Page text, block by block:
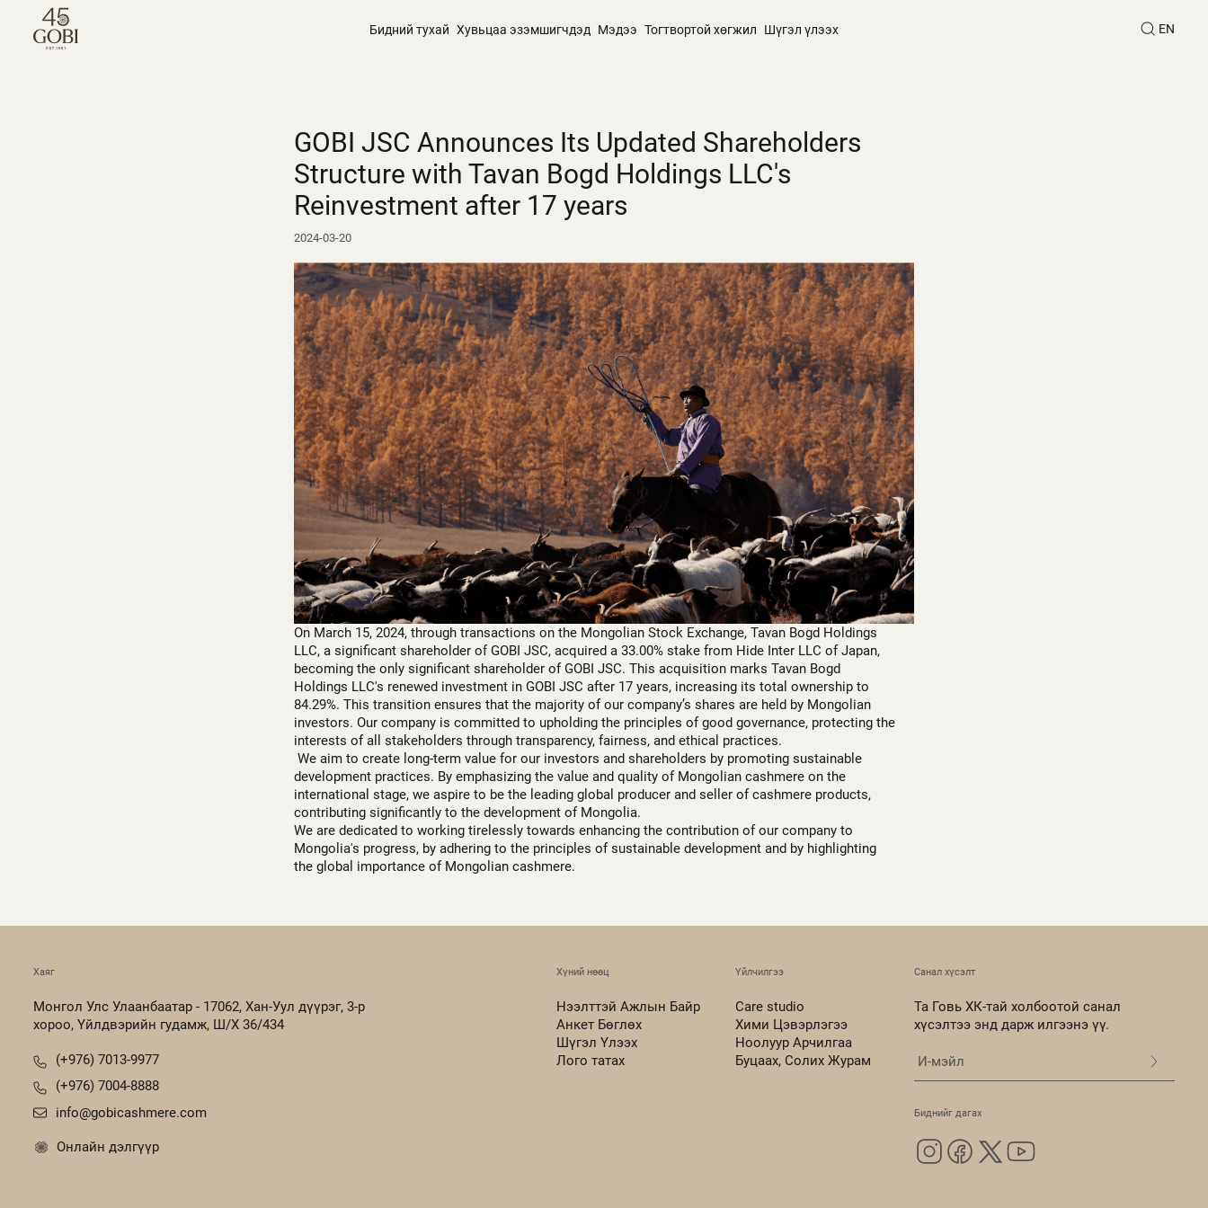
Бидний тухай Хувьцаа эзэмшигчдэд Мэдээ Тогтвортой хөгжил Шүгэл үлээх EN
GOBI JSC Announces Its Updated Shareholders
Structure with Tavan Bogd Holdings LLC's
Reinvestment after 17 years
2024-03-20
On March 15, 2024, through transactions on the Mongolian Stock Exchange, Tavan Bogd Holdings
LLC, a significant shareholder of GOBI JSC, acquired a 33.00% stake from Hide Inter LLC of Japan,
becoming the only significant shareholder of GOBI JSC. This acquisition marks Tavan Bogd
Holdings LLC's renewed investment in GOBI JSC after 17 years, increasing its total ownership to
84.29%. This transition ensures that the majority of our company’s shares are held by Mongolian
investors. Our company is committed to upholding the principles of good governance, protecting the
interests of all stakeholders through transparency, fairness, and ethical practices.
We aim to create long-term value for our investors and shareholders by promoting sustainable
development practices. By emphasizing the value and quality of Mongolian cashmere on the
international stage, we aspire to be the leading global producer and seller of cashmere products,
contributing significantly to the development of Mongolia.
We are dedicated to working tirelessly towards enhancing the contribution of our company to
Mongolia's progress, by adhering to the principles of sustainable development and by highlighting
the global importance of Mongolian cashmere.
Хаяг
Монгол Улс Улаанбаатар - 17062, Хан-Уул дүүрэг, 3-р
хороо, Үйлдвэрийн гудамж, Ш/Х 36/434
(+976) 7013-9977
(+976) 7004-8888
info@gobicashmere.com
Онлайн дэлгүүр
Хүний нөөц
Нээлттэй Ажлын Байр
Анкет Бөглөх
Шүгэл Үлээх
Лого татах
Үйлчилгээ
Care studio
Хими Цэвэрлэгээ
Ноолуур Арчилгаа
Буцаах, Солих Журам
Санал хүсэлт
Та Говь ХК-тай холбоотой санал
хүсэлтээ энд дарж илгээнэ үү.
Биднийг дагах